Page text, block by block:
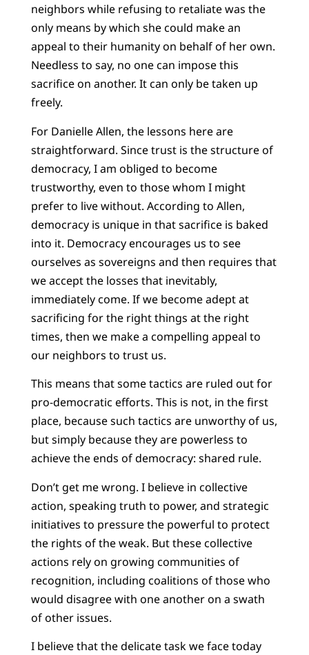
neighbors while refusing to retaliate was the
only means by which she could make an
appeal to their humanity on behalf of her own.
Needless to say, no one can impose this
sacrifice on another. It can only be taken up
freely.
For Danielle Allen, the lessons here are
straightforward. Since trust is the structure of
democracy, I am obliged to become
trustworthy, even to those whom I might
prefer to live without. According to Allen,
democracy is unique in that sacrifice is baked
into it. Democracy encourages us to see
ourselves as sovereigns and then requires that
we accept the losses that inevitably,
immediately come. If we become adept at
sacrificing for the right things at the right
times, then we make a compelling appeal to
our neighbors to trust us.
This means that some tactics are ruled out for
pro-democratic efforts. This is not, in the first
place, because such tactics are unworthy of us,
but simply because they are powerless to
achieve the ends of democracy: shared rule.
Don’t get me wrong. I believe in collective
action, speaking truth to power, and strategic
initiatives to pressure the powerful to protect
the rights of the weak. But these collective
actions rely on growing communities of
recognition, including coalitions of those who
would disagree with one another on a swath
of other issues.
I believe that the delicate task we face today